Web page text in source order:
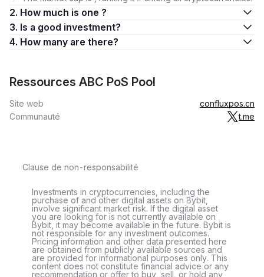
2. How much is one ?
3. Is a good investment?
4. How many are there?
Ressources ABC PoS Pool
Site web
confluxpos.cn
Communauté
t.me
Clause de non-responsabilité
Investments in cryptocurrencies, including the
purchase of and other digital assets on Bybit,
involve significant market risk. If the digital asset
you are looking for is not currently available on
Bybit, it may become available in the future. Bybit is
not responsible for any investment outcomes.
Pricing information and other data presented here
are obtained from publicly available sources and
are provided for informational purposes only. This
content does not constitute financial advice or any
recommendation or offer to buy, sell, or hold any